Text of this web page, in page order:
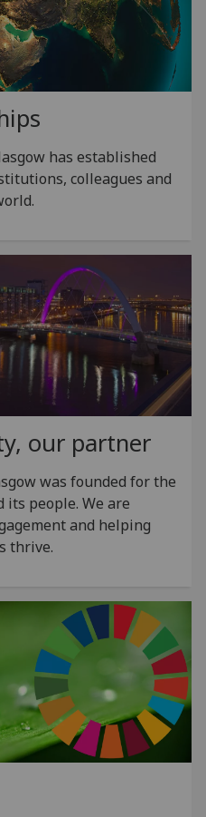
has established
colleagues and
our partner
was founded for the
its people. We are
and helping
thrive.